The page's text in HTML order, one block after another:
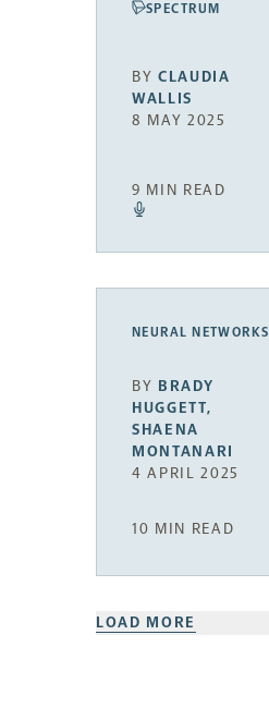
SPECTRUM
BYCLAUDIA
WALLIS
8 MAY 2025
9 MIN READ
NEURAL NETWORKS
BY BRADY
HUGGETT,
SHAENA
MONTANARI
4 APRIL 2025
10 MIN READ
LOAD MORE